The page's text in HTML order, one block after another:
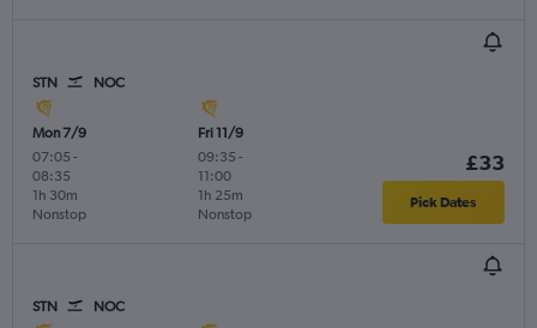
STN NOC
Mon 7/9
07:05 -
08:35
Nonstop
1h 30m
Fri 11/9
09:35 -
11:00
Nonstop
1h 25m
£33
Pick Dates
STN NOC